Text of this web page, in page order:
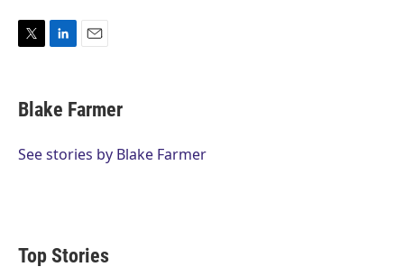
t
t
r
k
e
I
i
l
Blake Farmer
See stories by Blake Farmer
Top Stories